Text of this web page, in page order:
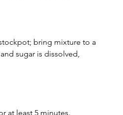
bring mixture to a
sugar is dissolved,
at least 5 minutes.